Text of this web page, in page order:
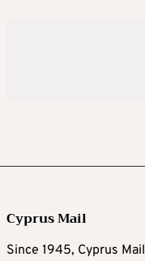
Cyprus Mail
Since 1945, Cyprus